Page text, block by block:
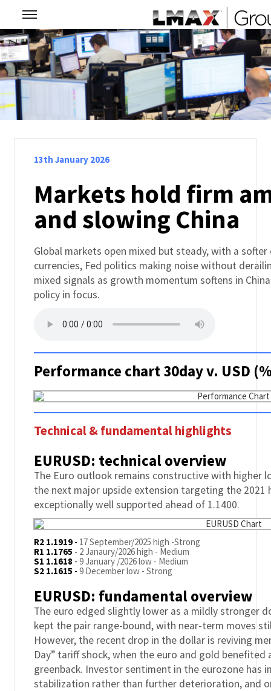
13th January 2026
Markets hold firm
and slowing China
Global markets open mixed but steady, with a
currencies, Fed politics making noise without
mixed signals as growth momentum softens in China
policy in focus.
Performance chart 30day v. USD
Technical & fundamental highlights
EURUSD: technical overview
The Euro outlook remains constructive with higher
the next major upside extension targeting the 2021
exceptionally well supported ahead of 1.1400.
R2 1.1919 - 17 September/2025 high -Strong
R1 1.1765 - 2 Janaury/2026 high - Medium
S1 1.1618 - 9 January /2026 low - Medium
S2 1.1615 - 9 December low - Strong
EURUSD: fundamental overview
The euro edged slightly lower as a mildly stronger
kept the pair range-bound, with near-term moves
However, the recent drop in the dollar is reviving
Day” tariff shock, when the euro and gold
greenback. Investor sentiment in the eurozone has
stabilization rather than further deterioration, and